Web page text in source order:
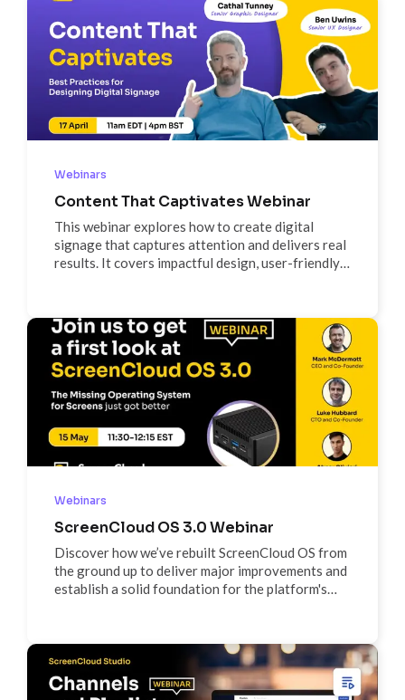
Webinars
Content That Captivates Webinar
This webinar explores how to create digital
signage that captures attention and delivers real
results. It covers impactful design, user-friendly
marketers, designers, and business owners
looking to improve their digital signage strategy.
Webinars
ScreenCloud OS 3.0 Webinar
Discover how we’ve rebuilt ScreenCloud OS from
the ground up to deliver major improvements and
establish a solid foundation for the platform's
answers to your questions in our Q&A session